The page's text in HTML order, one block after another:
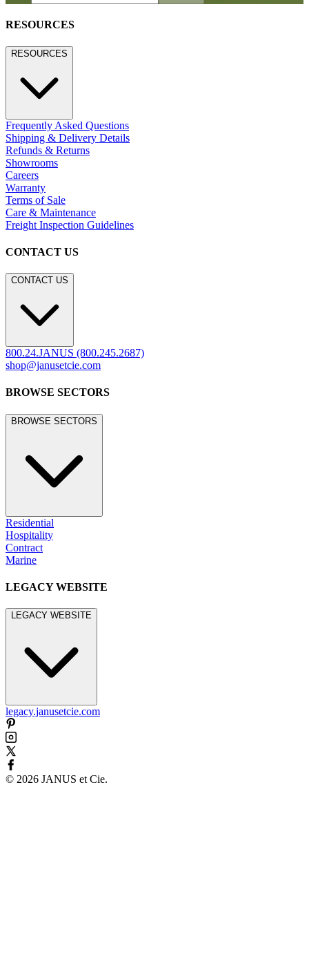
RESOURCES
RESOURCES
Frequently Asked Questions
Shipping & Delivery Details
Refunds & Returns
Showrooms
Careers
Warranty
Terms of Sale
Care & Maintenance
Freight Inspection Guidelines
CONTACT US
CONTACT US
800.24.JANUS (800.245.2687)
shop@janusetcie.com
BROWSE SECTORS
BROWSE SECTORS
Residential
Hospitality
Contract
Marine
LEGACY WEBSITE
LEGACY WEBSITE
legacy.janusetcie.com
© 2026 JANUS et Cie.